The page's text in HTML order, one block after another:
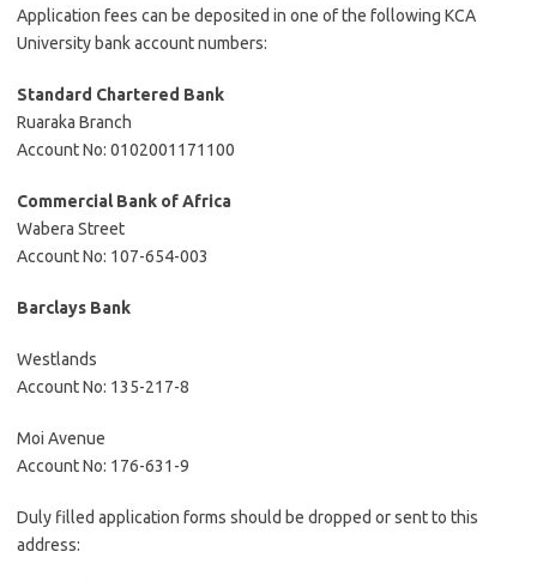
Application fees can be deposited in one of the following KCA
University bank account numbers:
Standard Chartered Bank
Ruaraka Branch
Account No: 0102001171100
Commercial Bank of Africa
Wabera Street
Account No: 107-654-003
Barclays Bank
Westlands
Account No: 135-217-8
Moi Avenue
Account No: 176-631-9
Duly filled application forms should be dropped or sent to this
address: